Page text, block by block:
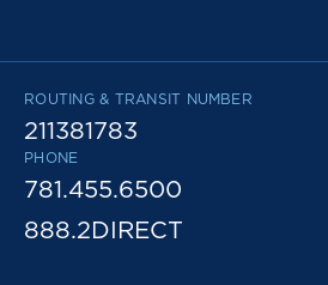
ROUTING & TRANSIT NUMBER
211381783
PHONE
781.455.6500
888.2DIRECT